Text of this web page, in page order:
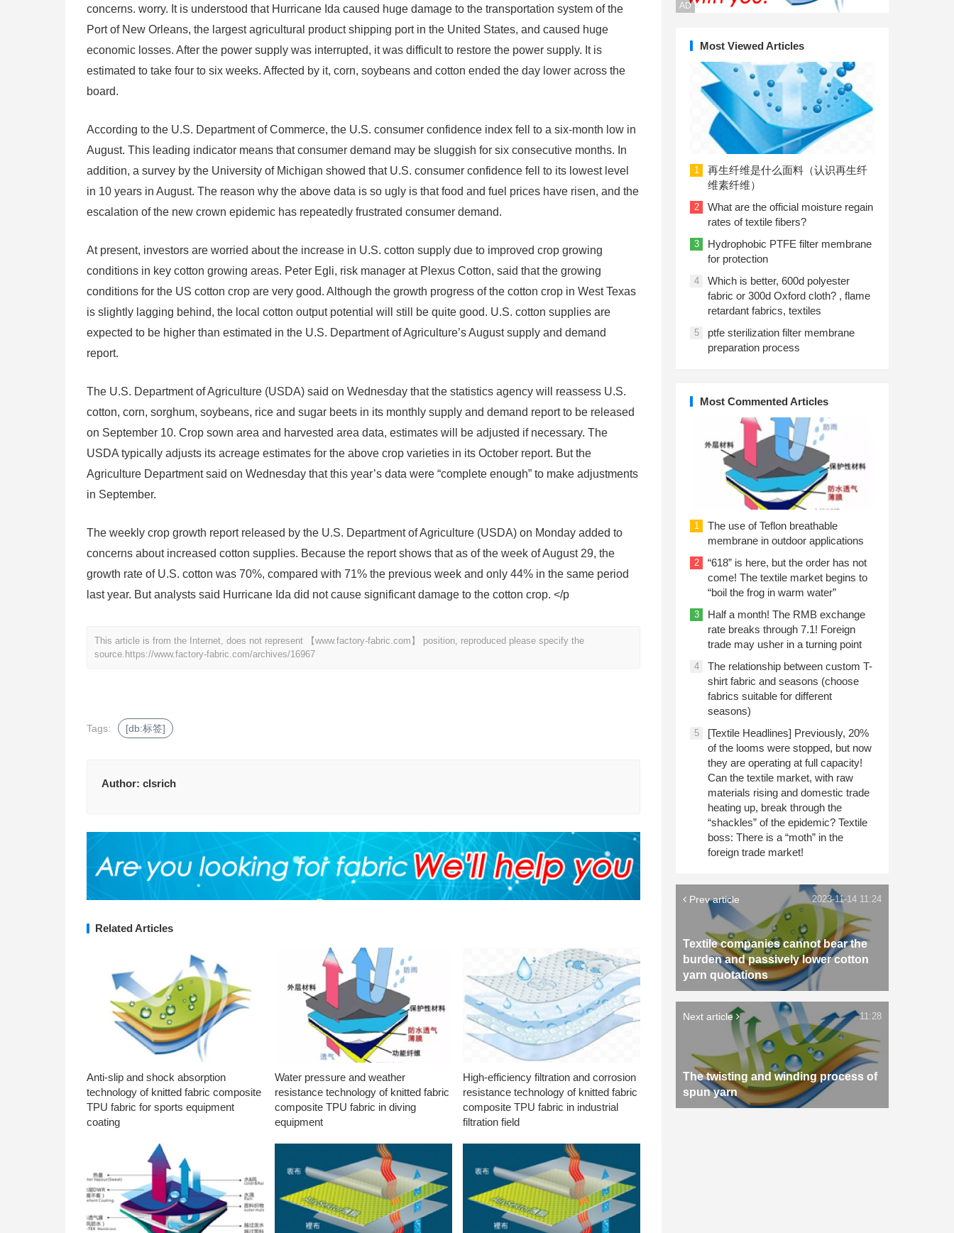
concerns. worry. It is understood that Hurricane Ida caused huge damage to the transportation system of the
Port of New Orleans, the largest agricultural product shipping port in the United States, and caused huge
economic losses. After the power supply was interrupted, it was difficult to restore the power supply. It is
estimated to take four to six weeks. Affected by it, corn, soybeans and cotton ended the day lower across the
board.
According to the U.S. Department of Commerce, the U.S. consumer confidence index fell to a six-month low in
August. This leading indicator means that consumer demand may be sluggish for six consecutive months. In
addition, a survey by the University of Michigan showed that U.S. consumer confidence fell to its lowest level
in 10 years in August. The reason why the above data is so ugly is that food and fuel prices have risen, and the
escalation of the new crown epidemic has repeatedly frustrated consumer demand.
At present, investors are worried about the increase in U.S. cotton supply due to improved crop growing
conditions in key cotton growing areas. Peter Egli, risk manager at Plexus Cotton, said that the growing
conditions for the US cotton crop are very good. Although the growth progress of the cotton crop in West Texas
is slightly lagging behind, the local cotton output potential will still be quite good. U.S. cotton supplies are
expected to be higher than estimated in the U.S. Department of Agriculture’s August supply and demand
report.
The U.S. Department of Agriculture (USDA) said on Wednesday that the statistics agency will reassess U.S.
cotton, corn, sorghum, soybeans, rice and sugar beets in its monthly supply and demand report to be released
on September 10. Crop sown area and harvested area data, estimates will be adjusted if necessary. The
USDA typically adjusts its acreage estimates for the above crop varieties in its October report. But the
Agriculture Department said on Wednesday that this year’s data were “complete enough” to make adjustments
in September.
The weekly crop growth report released by the U.S. Department of Agriculture (USDA) on Monday added to
concerns about increased cotton supplies. Because the report shows that as of the week of August 29, the
growth rate of U.S. cotton was 70%, compared with 71% the previous week and only 44% in the same period
last year. But analysts said Hurricane Ida did not cause significant damage to the cotton crop. </p
This article is from the Internet, does not represent 【www.factory-fabric.com】 position, reproduced please specify the
source. https://www.factory-fabric.com/archives/16967
Tags: [db:标签]
Author: clsrich
Related Articles
Anti-slip and shock absorption
technology of knitted fabric composite
TPU fabric for sports equipment
coating
Water pressure and weather
resistance technology of knitted fabric
composite TPU fabric in diving
equipment
High-efficiency filtration and corrosion
resistance technology of knitted fabric
composite TPU fabric in industrial
filtration field
AD
Most Viewed Articles
1
再生纤维是什么面料（认识再生纤
维素纤维）
2
What are the official moisture regain
rates of textile fibers?
3
Hydrophobic PTFE filter membrane
for protection
4
Which is better, 600d polyester
fabric or 300d Oxford cloth? , flame
retardant fabrics, textiles
5
ptfe sterilization filter membrane
preparation process
Most Commented Articles
1
The use of Teflon breathable
membrane in outdoor applications
2
“618” is here, but the order has not
come! The textile market begins to
“boil the frog in warm water”
3
Half a month! The RMB exchange
rate breaks through 7.1! Foreign
trade may usher in a turning point
4
The relationship between custom T-
shirt fabric and seasons (choose
fabrics suitable for different
seasons)
5
[Textile Headlines] Previously, 20%
of the looms were stopped, but now
they are operating at full capacity!
Can the textile market, with raw
materials rising and domestic trade
heating up, break through the
“shackles” of the epidemic? Textile
boss: There is a “moth” in the
foreign trade market!
Prev article
Textile companies cannot bear the
burden and passively lower cotton
yarn quotations
2023-11-14 11:24
Next article
The twisting and winding process of
spun yarn
11:28